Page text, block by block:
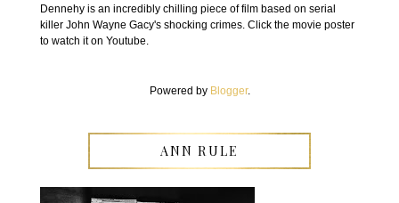
Dennehy is an incredibly chilling piece of film based on serial
killer John Wayne Gacy's shocking crimes. Click the movie poster
to watch it on Youtube.
Powered by Blogger.
ANN RULE